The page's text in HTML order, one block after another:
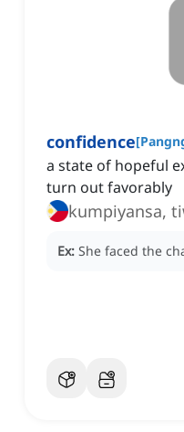
confidence[
a state of hopeful
turn out favorably
kumpiyansa,
Ex: She faced the